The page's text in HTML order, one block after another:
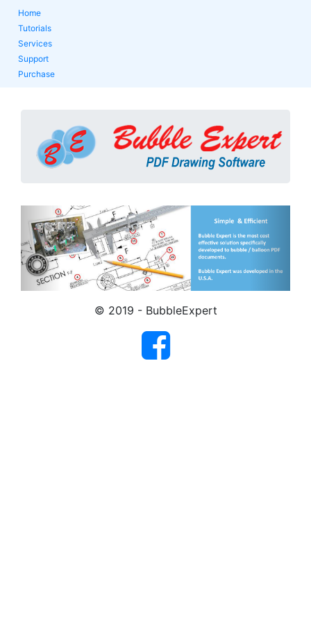
Home
Tutorials
Services
Support
Purchase
Previous
© 2019 - BubbleExpert